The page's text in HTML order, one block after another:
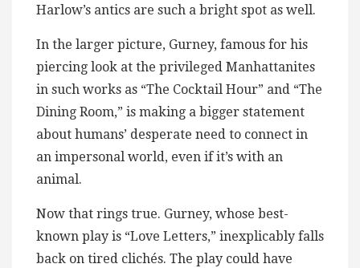
Harlow’s antics are such a bright spot as well.
In the larger picture, Gurney, famous for his
piercing look at the privileged Manhattanites
in such works as “The Cocktail Hour” and “The
Dining Room,” is making a bigger statement
about humans’ desperate need to connect in
an impersonal world, even if it’s with an
animal.
Now that rings true. Gurney, whose best-
known play is “Love Letters,” inexplicably falls
back on tired clichés. The play could have